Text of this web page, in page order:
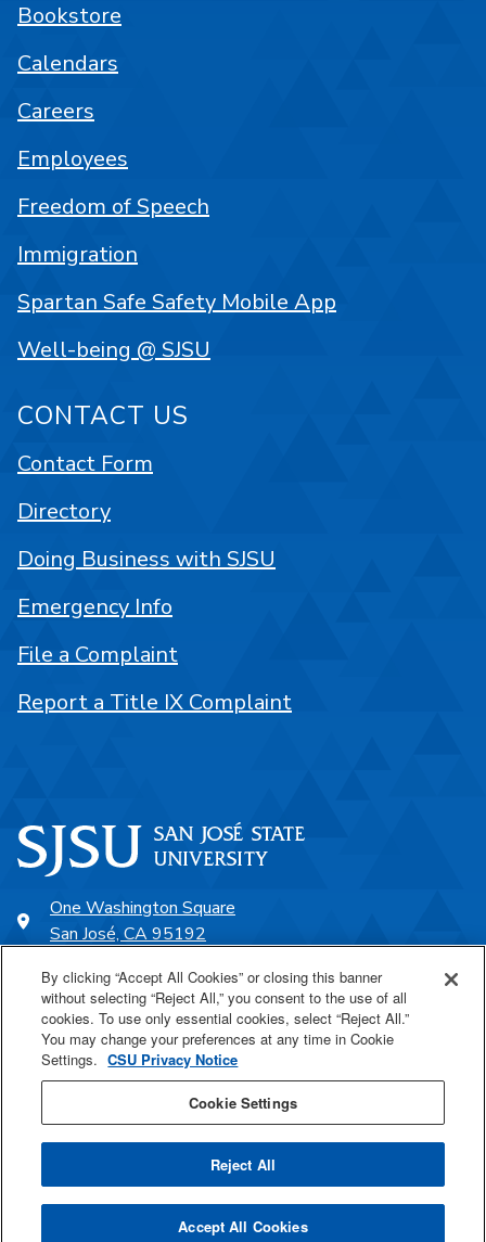
One Washington Square
San José, CA 95192
SJSU Online
Proudly a part of the CSU
Last Updated Aug 14, 2025
Bookstore
Calendars
Careers
Employees
Freedom of Speech
Immigration
Spartan Safe Safety Mobile App
Well-being @ SJSU
CONTACT US
Contact Form
Directory
Doing Business with SJSU
Emergency Info
File a Complaint
Report a Title IX Complaint
By clicking “Accept All Cookies” or closing this banner
without selecting “Reject All,” you consent to the use of all
cookies. To use only essential cookies, select “Reject All.”
You may change your preferences at any time in Cookie
Settings. CSU Privacy Notice
Cookie Settings
Reject All
Accept All Cookies